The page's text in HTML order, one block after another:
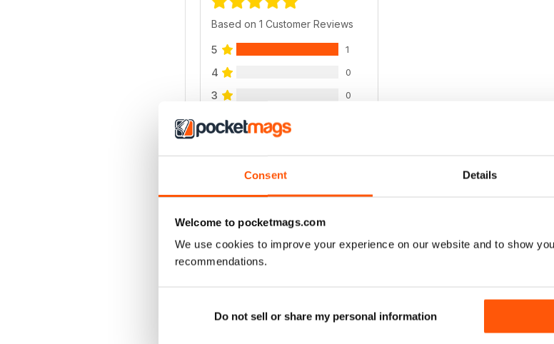
Consent Details
Welcome to pocketmags.com
We use cookies to improve your experience on our website and to show
recommendations.
Do not sell or share my personal information
Based on 1 Customer Reviews
5 1
4 0
3 0